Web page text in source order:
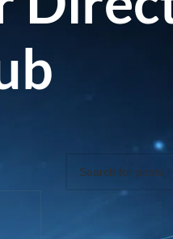
SEARCH